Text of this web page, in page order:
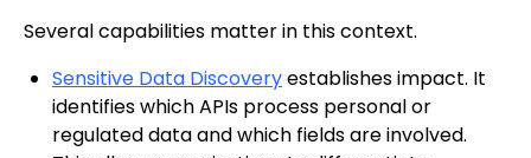
Several capabilities matter in this context.
Sensitive Data Discoveryestablishes impact. It
identifies which APIs process personal or
regulated data and which fields are involved.